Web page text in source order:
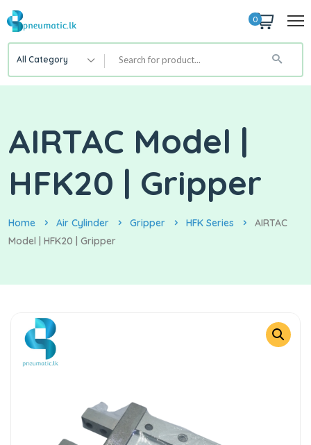
0
All Category
AIRTAC Model |
HFK20 | Gripper
Home Air Cylinder Gripper HFK Series
AIRTAC
Model | HFK20 | Gripper